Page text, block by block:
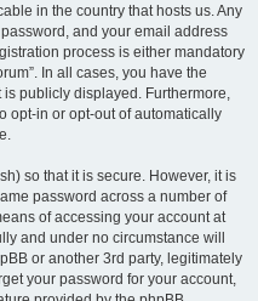
in the country that hosts us. Any
and your email address
process is either mandatory
In all cases, you have the
publicly displayed. Furthermore,
opt-in or opt-out of automatically
so that it is secure. However, it is
password across a number of
of accessing your account at
and under no circumstance will
or another 3rd party, legitimately
your password for your account,